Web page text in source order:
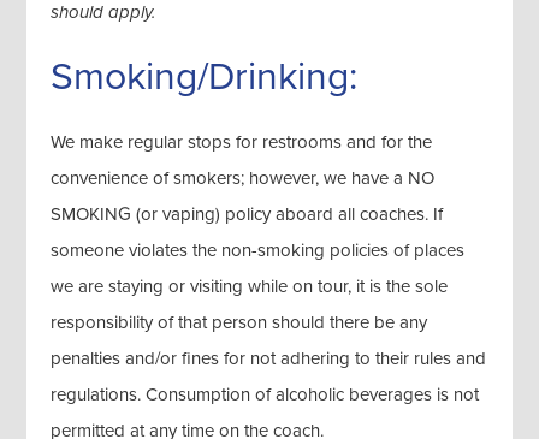
should apply.
Smoking/Drinking:
We make regular stops for restrooms and for the
convenience of smokers; however, we have a NO
SMOKING (or vaping) policy aboard all coaches. If
someone violates the non-smoking policies of places
we are staying or visiting while on tour, it is the sole
responsibility of that person should there be any
penalties and/or fines for not adhering to their rules and
regulations. Consumption of alcoholic beverages is not
permitted at any time on the coach.